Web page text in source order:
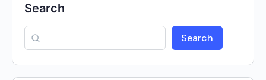
Search
Search